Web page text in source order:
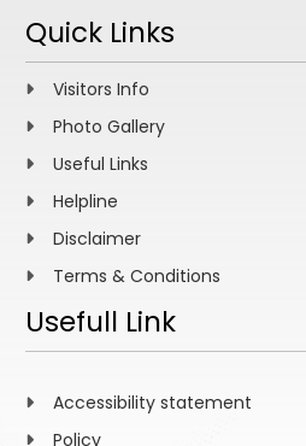
Quick Links
Visitors Info
Photo Gallery
Useful Links
Helpline
Disclaimer
Terms & Conditions
Usefull Link
Accessibility statement
Policy